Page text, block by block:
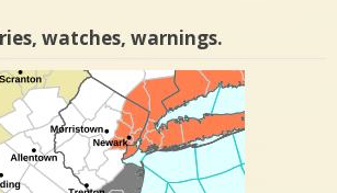
watches, warnings.